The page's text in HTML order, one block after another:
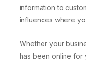
information to
influences where
Whether your
has been online for